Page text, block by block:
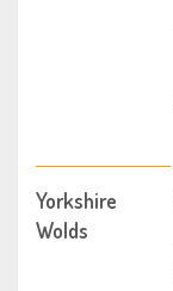
Yorkshire
Wolds